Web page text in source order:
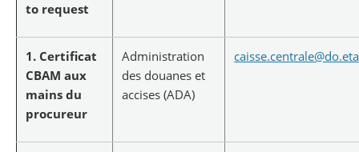
to request
1. Certificat
CBAM aux
mains du
procureur
Administration
des douanes et
accises (ADA)